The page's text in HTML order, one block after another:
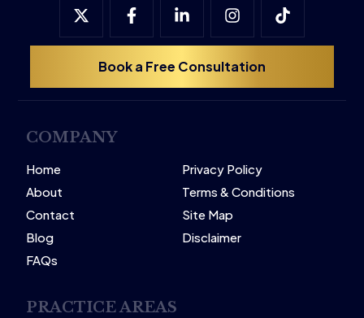
Book a Free Consultation
COMPANY
Home
About
Contact
Blog
FAQs
Privacy Policy
Terms & Conditions
Site Map
Disclaimer
PRACTICE AREAS